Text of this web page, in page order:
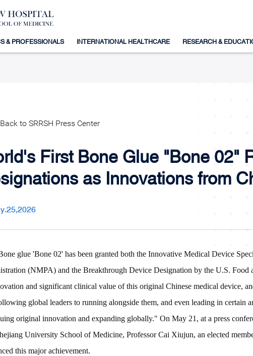
& PROFESSIONALS INTERNATIONAL HEALTHCARE RESEARCH &
Back to SRRSH Press Center
First Bone Glue "Bone 02"
as Innovations from
glue 'Bone 02' has been granted both the Innovative Medical Device
(NMPA) and the Breakthrough Device Designation by the U.S.
and significant clinical value of this original Chinese medical device,
global leaders to running alongside them, and even leading in certain
original innovation and expanding globally." On May 21, at a press
University School of Medicine, Professor Cai Xiujun, an elected
this major achievement.